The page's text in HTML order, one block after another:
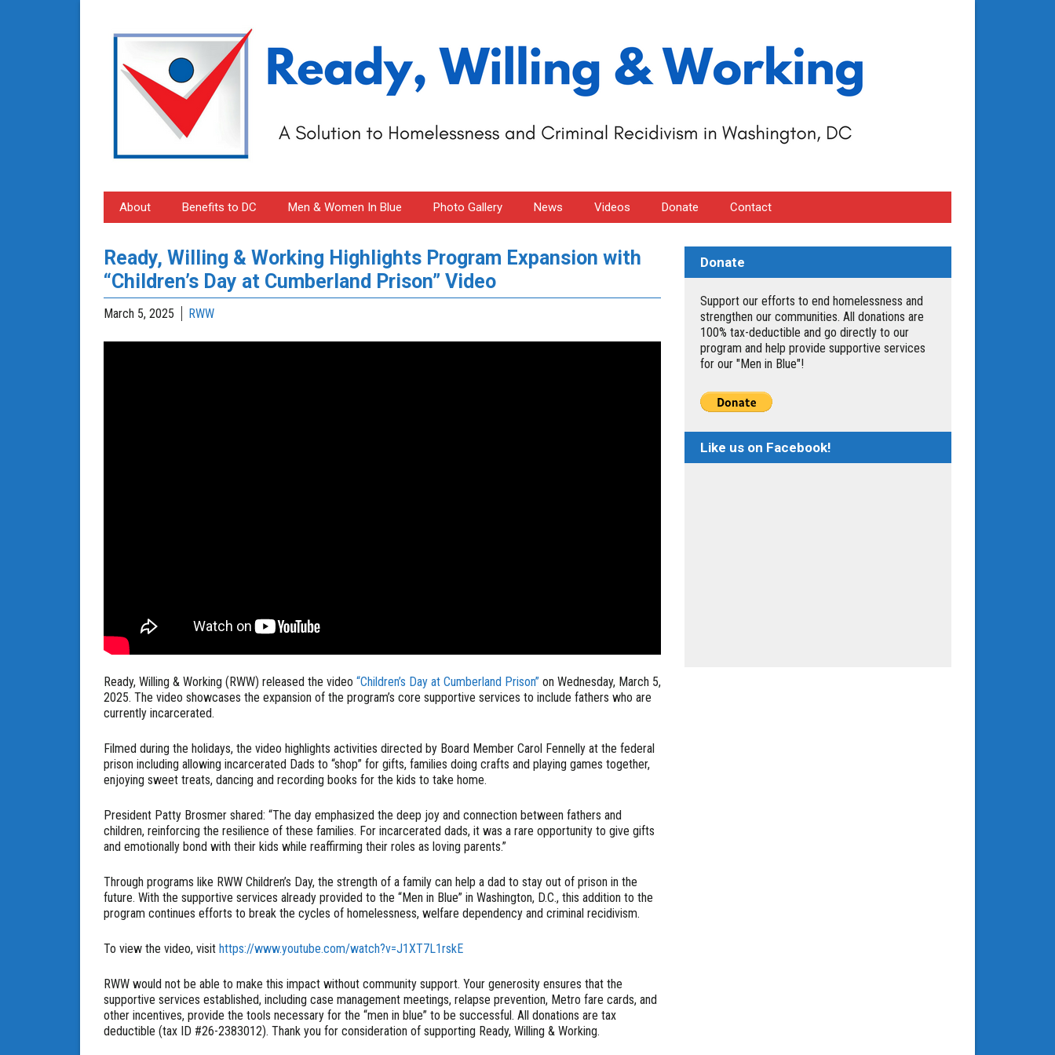
About Benefits to DC Men & Women In Blue Photo Gallery News Videos Donate Contact
Ready, Willing & Working Highlights Program Expansion with
“Children’s Day at Cumberland Prison” Video
March 5, 2025 RWW
Ready, Willing & Working (RWW) released the video “Children’s Day at Cumberland Prison” on Wednesday, March 5,
2025. The video showcases the expansion of the program’s core supportive services to include fathers who are
currently incarcerated.
Filmed during the holidays, the video highlights activities directed by Board Member Carol Fennelly at the federal
prison including allowing incarcerated Dads to “shop” for gifts, families doing crafts and playing games together,
enjoying sweet treats, dancing and recording books for the kids to take home.
President Patty Brosmer shared: “The day emphasized the deep joy and connection between fathers and
children, reinforcing the resilience of these families. For incarcerated dads, it was a rare opportunity to give gifts
and emotionally bond with their kids while reaffirming their roles as loving parents.”
Through programs like RWW Children’s Day, the strength of a family can help a dad to stay out of prison in the
future. With the supportive services already provided to the “Men in Blue” in Washington, D.C., this addition to the
program continues efforts to break the cycles of homelessness, welfare dependency and criminal recidivism.
To view the video, visit https://www.youtube.com/watch?v=J1XT7L1rskE
RWW would not be able to make this impact without community support. Your generosity ensures that the
supportive services established, including case management meetings, relapse prevention, Metro fare cards, and
other incentives, provide the tools necessary for the “men in blue” to be successful. All donations are tax
deductible (tax ID #26-2383012). Thank you for consideration of supporting Ready, Willing & Working.
Donate
Support our efforts to end homelessness and
strengthen our communities. All donations are
100% tax-deductible and go directly to our
program and help provide supportive services
for our "Men in Blue"!
Like us on Facebook!